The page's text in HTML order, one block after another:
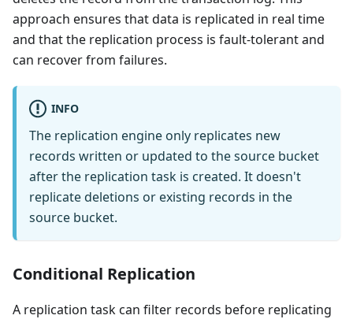
approach ensures that data is replicated in real time
and that the replication process is fault-tolerant and
can recover from failures.
INFO
The replication engine only replicates new
records written or updated to the source bucket
after the replication task is created. It doesn't
replicate deletions or existing records in the
source bucket.
Conditional Replication
A replication task can filter records before replicating